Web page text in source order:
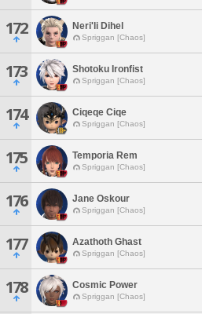
172 Neri'li Dihel
Spriggan [Chaos]
173 Shotoku Ironfist
Spriggan [Chaos]
174 Ciqeqe Ciqe
Spriggan [Chaos]
175 Temporia Rem
Spriggan [Chaos]
176 Jane Oskour
Spriggan [Chaos]
177 Azathoth Ghast
Spriggan [Chaos]
178 Cosmic Power
Spriggan [Chaos]